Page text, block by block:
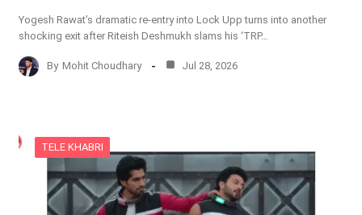
Yogesh Rawat’s dramatic re-entry into Lock Upp turns into another
shocking exit after Riteish Deshmukh slams his ‘TRP…
By Mohit Choudhary Jul 28, 2026
TELE KHABRI